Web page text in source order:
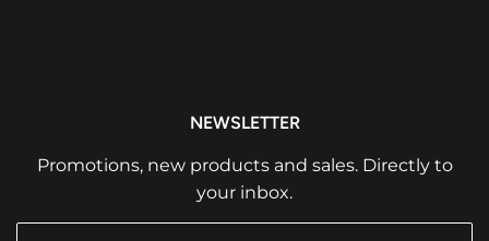
NEWSLETTER
Promotions, new products and sales. Directly to
your inbox.